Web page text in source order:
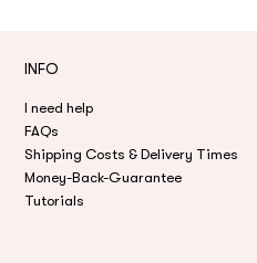
INFO
I need help
FAQs
Shipping Costs & Delivery Times
Money-Back-Guarantee
Tutorials